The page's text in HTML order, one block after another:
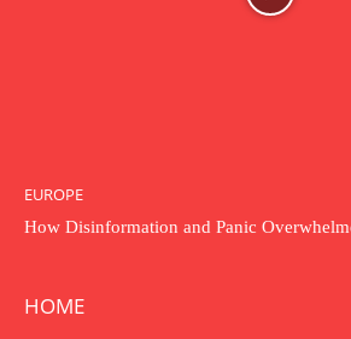
EUROPE
How Disinformation and Panic
HOME